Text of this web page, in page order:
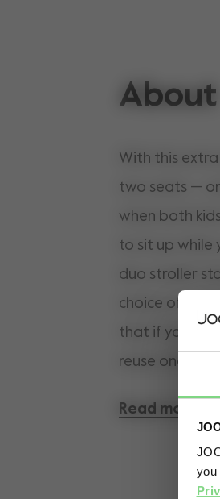
you
About
With this extra
two seats —
when both
to sit up while
duo stroller
choice of colours
that if you
reuse one
Read more